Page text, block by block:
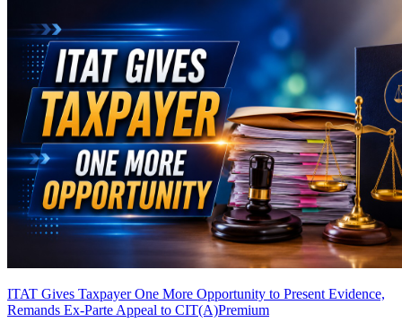
ITAT Gives Taxpayer One More Opportunity to Present Evidence,
Remands Ex-Parte Appeal to CIT(A)Premium